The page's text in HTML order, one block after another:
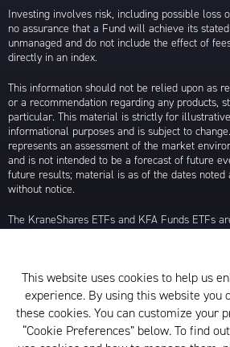
Investing involves risk, including possible loss
no assurance that a Fund will achieve its
unmanaged and do not include the effect of
directly in an index.
This information should not be relied upon as
or a recommendation regarding any products,
particular. This material is strictly for
informational purposes and is subject to
represents an assessment of the market
and is not intended to be a forecast of future
future results; material is as of the dates noted
without notice.
The KraneShares ETFs and KFA Funds ETFs
Investments Distribution Company (SIDCO), 1
Privacy Policy and Notice at
Whistleblower Policy
This website uses cookies to help us
experience. By using this website you
these cookies. You can customize your
“Cookie Preferences” below. To find